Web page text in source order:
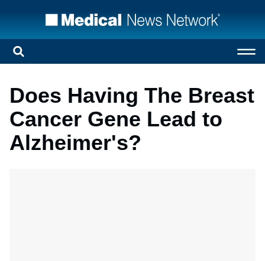
Does Having The Breast
Cancer Gene Lead to
Alzheimer's?